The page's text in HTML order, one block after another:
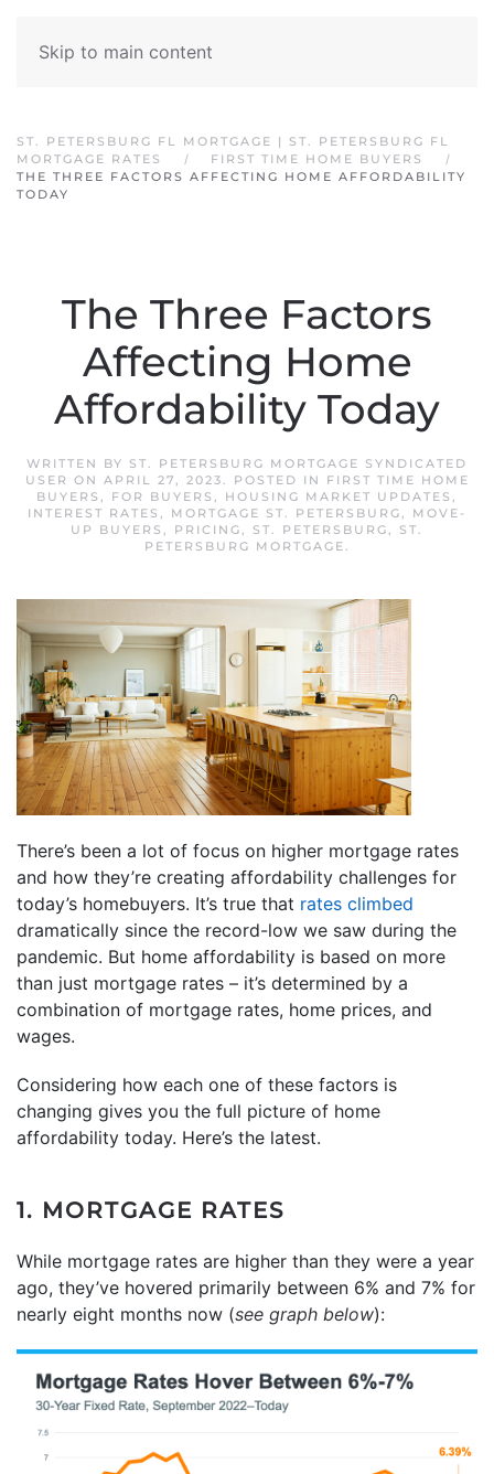
Skip to main content
ST. PETERSBURG FL MORTGAGE | ST. PETERSBURG FL
MORTGAGE RATES
FIRST TIME HOME BUYERS
THE THREE FACTORS AFFECTING HOME AFFORDABILITY
TODAY
The Three Factors
Affecting Home
Affordability Today
WRITTEN BY ST. PETERSBURG MORTGAGE SYNDICATED
USER ON APRIL 27, 2023. POSTED IN
FIRST TIME HOME
BUYERS , FOR BUYERS , HOUSING MARKET UPDATES ,
INTEREST RATES , MORTGAGE ST. PETERSBURG, MOVE-
UP BUYERS , PRICING, ST. PETERSBURG, ST.
PETERSBURG MORTGAGE.
There’s been a lot of focus on higher mortgage rates
and how they’re creating affordability challenges for
today’s homebuyers. It’s true that rates climbed
dramatically since the record-low we saw during the
pandemic. But home affordability is based on more
than just mortgage rates – it’s determined by a
combination of mortgage rates, home prices, and
wages.
Considering how each one of these factors is
changing gives you the full picture of home
affordability today. Here’s the latest.
1. MORTGAGE RATES
While mortgage rates are higher than they were a year
ago, they’ve hovered primarily between 6% and 7% for
nearly eight months now (see graph below):